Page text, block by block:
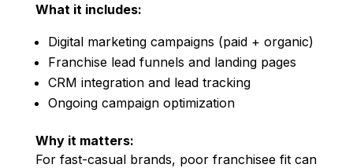
What it includes:
Digital marketing campaigns (paid + organic)
Franchise lead funnels and landing pages
CRM integration and lead tracking
Ongoing campaign optimization
Why it matters:
For fast-casual brands, poor franchisee fit can